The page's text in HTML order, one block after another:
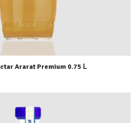
Ararat Premium 0.75 Լ